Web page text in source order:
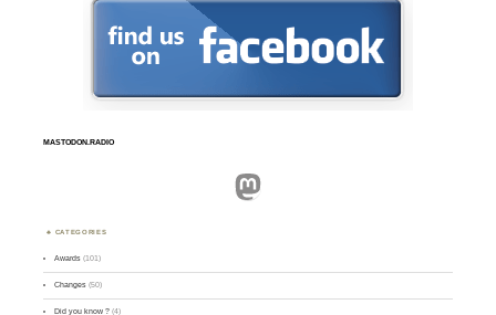
MASTODON.RADIO
Mastodon
CATEGORIES
Awards (101)
Changes (50)
Did you know ? (4)